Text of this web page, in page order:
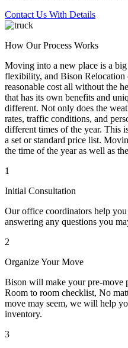
Contact Us With Details
How Our Process Works
Moving into a new place is a
flexibility, and Bison Relocation
reasonable cost all without the
that has its own benefits and
different. Not only does the
rates, traffic conditions, and
different times of the year. This
a set or standard price list.
the time of the year as well as
1
Initial Consultation
Our office coordinators help
answering any questions you
2
Organize Your Move
Bison will make your pre-move
Room to room checklist, No
move may seem, we will help
inventory.
3